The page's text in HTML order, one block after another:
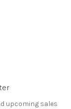
upcoming sales